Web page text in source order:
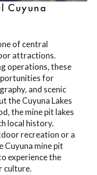
Cuyuna
of central
attractions.
operations, these
for
and scenic
the Cuyuna Lakes
the mine pit lakes
local history.
recreation or a
Cuyuna mine pit
experience the
culture.